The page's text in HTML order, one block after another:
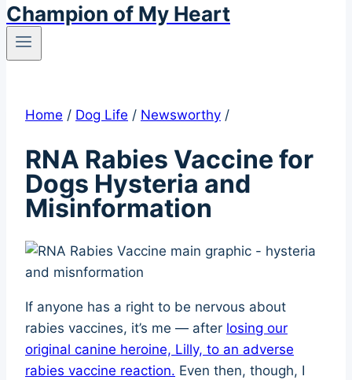
Champion of My Heart
Home / Dog Life / Newsworthy /
RNA Rabies Vaccine for
Dogs Hysteria and
Misinformation
If anyone has a right to be nervous about
rabies vaccines, it’s me — after losing our
original canine heroine, Lilly, to an adverse
rabies vaccine reaction. Even then, though, I